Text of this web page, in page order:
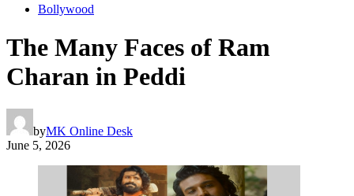
Bollywood
The Many Faces of Ram
Charan in Peddi
byMK Online Desk
June 5, 2026